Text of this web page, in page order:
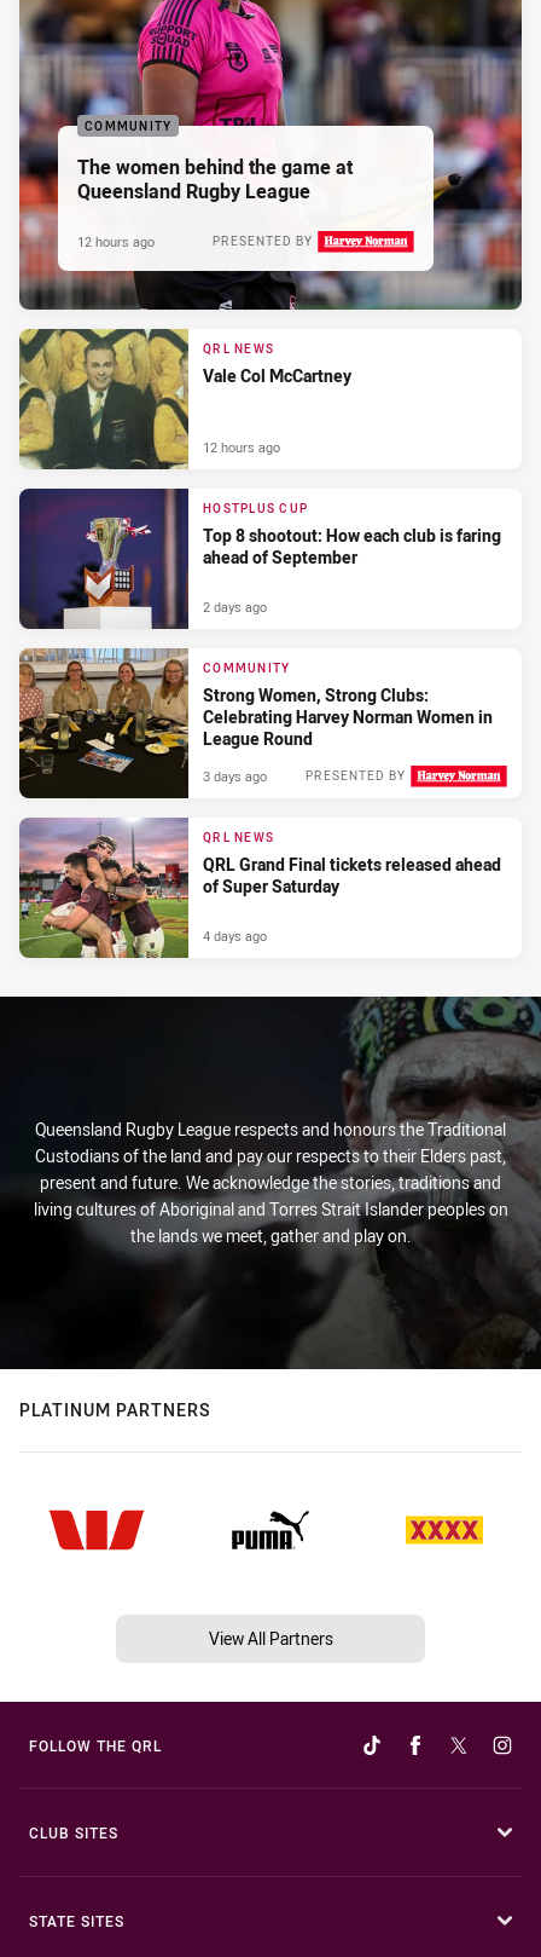
COMMUNITY
The women behind the game at
Queensland Rugby League
PRESENTED BY
12 hours ago
QRL NEWS
Vale Col McCartney
12 hours ago
HOSTPLUS CUP
Top 8 shootout: How each club is faring
ahead of September
2 days ago
COMMUNITY
Strong Women, Strong Clubs:
Celebrating Harvey Norman Women in
League Round
PRESENTED BY
3 days ago
QRL NEWS
QRL Grand Final tickets released ahead
of Super Saturday
4 days ago
Queensland Rugby League respects and honours the Traditional
Custodians of the land and pay our respects to their Elders past,
present and future. We acknowledge the stories, traditions and
living cultures of Aboriginal and Torres Strait Islander peoples on
the lands we meet, gather and play on.
PLATINUM PARTNERS
View All Partners
FOLLOW THE QRL
CLUB SITES
STATE SITES